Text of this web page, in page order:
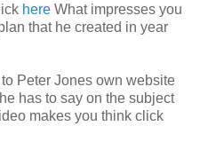
here What impresses you
that he created in year
Peter Jones own website
has to say on the subject
makes you think click